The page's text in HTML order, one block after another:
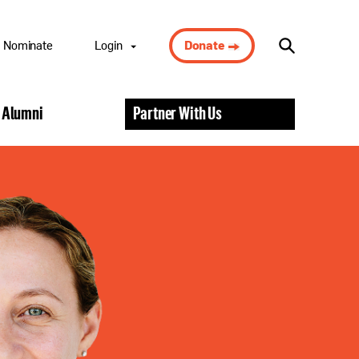
Nominate Login
Scholar Portal
Donate
Partner With Us